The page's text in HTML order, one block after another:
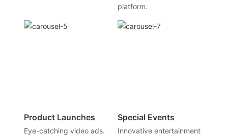
platform.
Product Launches
Eye-catching video ads.
Special Events
Innovative entertainment